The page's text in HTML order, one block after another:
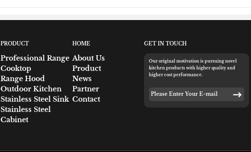
PRODUCT
Professional Range
Cooktop
Range Hood
Outdoor Kitchen
Stainless Steel Sink
Stainless Steel
Cabinet
HOME
About Us
Product
News
Partner
Contact
GET IN TOUCH
Our original motivation is pursuing novel
kitchen products with higher quality and
higher cost performance.
Please Enter Your E-mail